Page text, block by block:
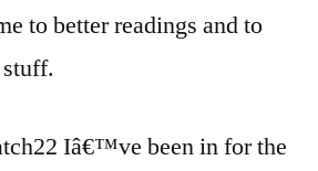
to better readings and to
Iâ€™ve been in for the